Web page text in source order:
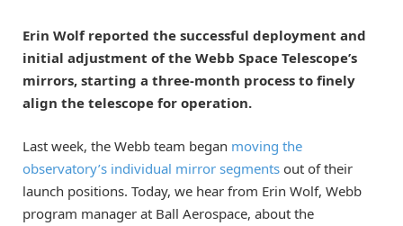
Erin Wolf reported the successful deployment and
initial adjustment of the Webb Space Telescope’s
mirrors, starting a three-month process to finely
align the telescope for operation.
Last week, the Webb team began moving the
observatory’s individual mirror segments out of their
launch positions. Today, we hear from Erin Wolf, Webb
program manager at Ball Aerospace, about the